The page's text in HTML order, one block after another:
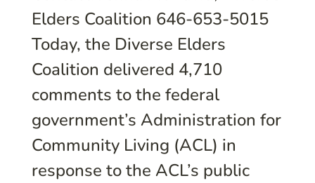
Elders Coalition 646-653-5015
Today, the Diverse Elders
Coalition delivered 4,710
comments to the federal
government’s Administration for
Community Living (ACL) in
response to the ACL’s public